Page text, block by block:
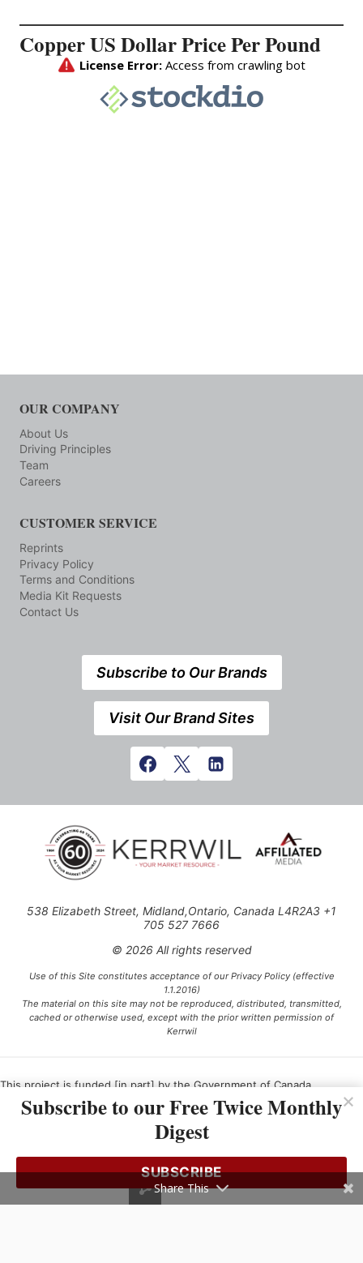
Copper US Dollar Price Per Pound
OUR COMPANY
About Us
Driving Principles
Team
Careers
CUSTOMER SERVICE
Reprints
Privacy Policy
Terms and Conditions
Media Kit Requests
Contact Us
Subscribe to Our Brands
Visit Our Brand Sites
538 Elizabeth Street, Midland,Ontario, Canada L4R2A3 +1
705 527 7666
© 2026 All rights reserved
Use of this Site constitutes acceptance of our Privacy Policy (effective
1.1.2016)
The material on this site may not be reproduced, distributed, transmitted,
cached or otherwise used, except with the prior written permission of
Kerrwil
This project is funded [in part] by the Government of Canada.
Subscribe to our Free Twice Monthly
Digest
SUBSCRIBE
Share This